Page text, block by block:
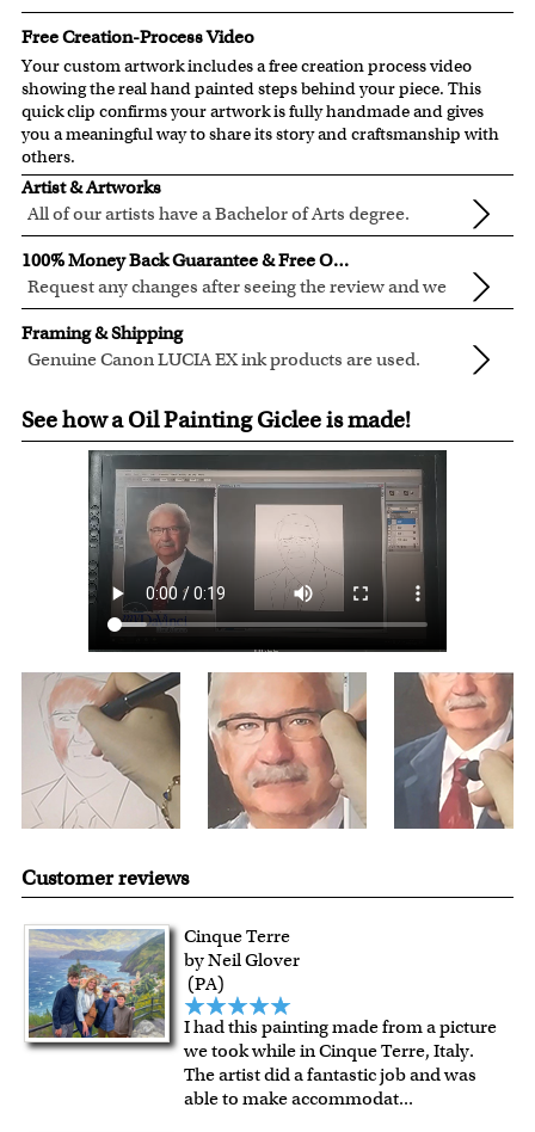
Free Creation-Process Video
Your custom artwork includes a free creation process video
showing the real hand painted steps behind your piece. This
quick clip confirms your artwork is fully handmade and gives
you a meaningful way to share its story and craftsmanship with
others.
Artist & Artworks
All of our artists have a Bachelor of Arts degree.
For over ten years, our talented artists have been turning
photos into beautiful pop art or other digital styles for our
customers like you.
Clear photos are required for quality artwork. Please click
herefor our photo requirement.
100% Money Back Guarantee & Free Online Preview
Request any changes after seeing the review and we
will modify your artwork for FREE.
We will refund 100% of your money if you don't love your
artwork.
You also have 7 days to return your artwork if you
receiving it.
Framing & Shipping
Genuine Canon LUCIA EX ink products are used.
scratch resistant surface, and exceptional color
quality.
All artwork is printed, framed and inspected in our Chicago
Art Studio, backed by our 100% money-back guarantee.
For Contiguous US customers, FREE standard shipping
over $149, or $12.95 otherwise.
For all other states or countries delivery, there is a flat rate
shipping charge $22.95. Extra shipping charge will apply to
framed artwork.
Expedited and rush services are available as well.
Last minute shopping? Send a myDaVincigift certificate
with instant digital delivery!
See how a Oil Painting Giclee is made!
Customer reviews
Cinque Terre
by Neil Glover
(PA)
I had this painting made from a picture
we took while in Cinque Terre, Italy.
The artist did a fantastic job and was
able to make accommodat...